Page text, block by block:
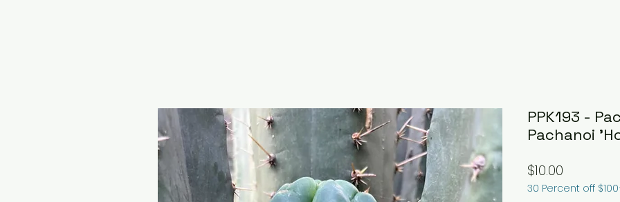
PPK193 -
Pachanoi
$10.00
30 Percent off